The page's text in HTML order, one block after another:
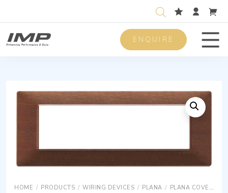
ENQUIRE
HOME / PRODUCTS / WIRING DEVICES / PLANA / PLANA COVER PLATES